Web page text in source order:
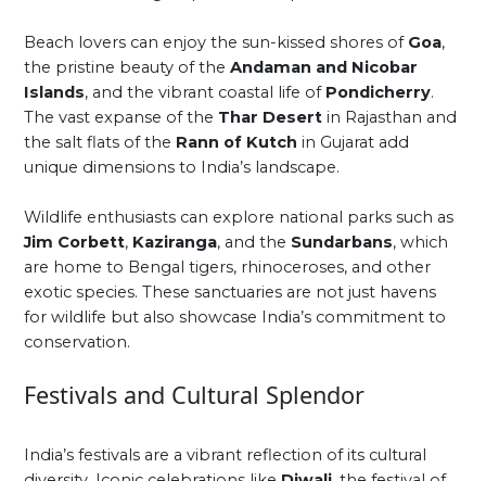
Beach lovers can enjoy the sun-kissed shores of Goa,
the pristine beauty of theAndaman and Nicobar
Islands, and the vibrant coastal life of Pondicherry.
The vast expanse of the Thar Desert in Rajasthan and
the salt flats of the Rann of Kutch in Gujarat add
unique dimensions to India’s landscape.
Wildlife enthusiasts can explore national parks such as
Jim Corbett, Kaziranga, and the Sundarbans, which
are home to Bengal tigers, rhinoceroses, and other
exotic species. These sanctuaries are not just havens
for wildlife but also showcase India’s commitment to
conservation.
Festivals and Cultural Splendor
India’s festivals are a vibrant reflection of its cultural